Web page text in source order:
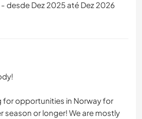
desde Dez 2025 até Dez 2026
for opportunities in Norway for
season or longer! We are mostly